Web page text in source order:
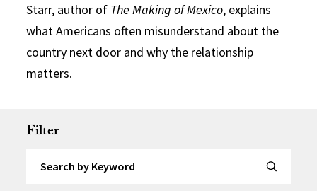
Starr, author of The Making of Mexico, explains
what Americans often misunderstand about the
country next door and why the relationship
matters.
Filter